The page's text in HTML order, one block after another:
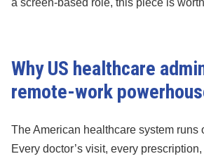
a screen-based role, this piece is
Why US healthcare
remote-work
The American healthcare system runs
Every doctor’s visit, every